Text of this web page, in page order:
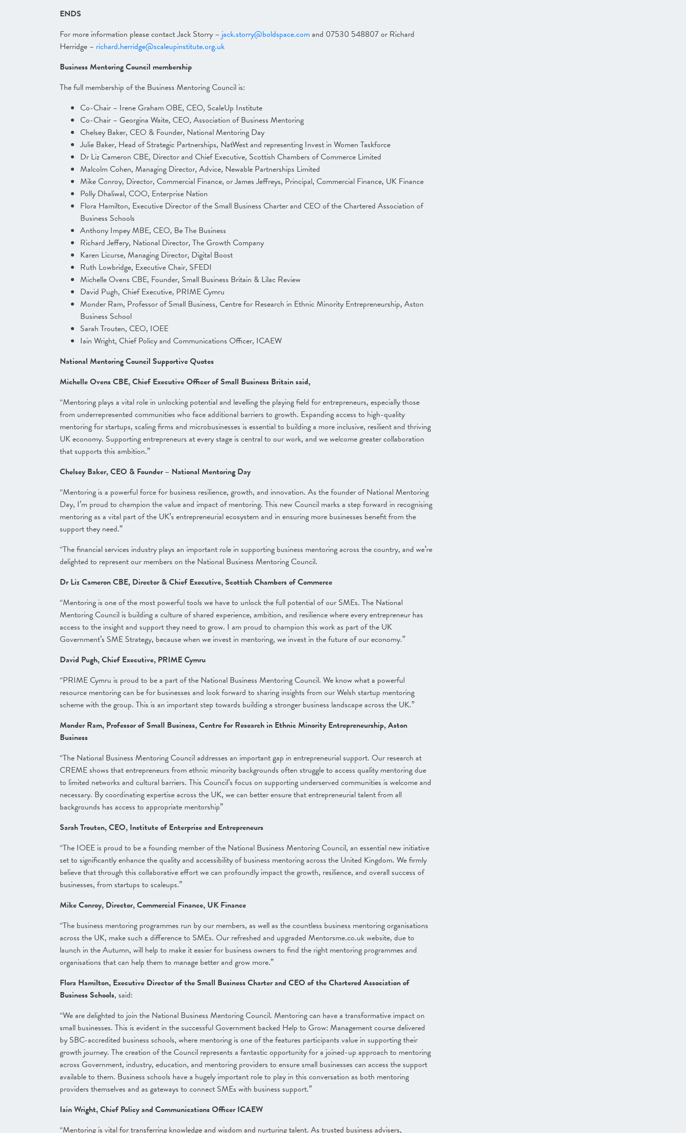
ENDS
For more information please contact Jack Storry – jack.storry@boldspace.comand 07530 548807 or Richard
Herridge – richard.herridge@scaleupinstitute.org.uk
Business Mentoring Council membership
The full membership of the Business Mentoring Council is:
Co-Chair – Irene Graham OBE, CEO, ScaleUp Institute
Co-Chair – Georgina Waite, CEO, Association of Business Mentoring
Chelsey Baker, CEO & Founder, National Mentoring Day
Julie Baker, Head of Strategic Partnerships, NatWest and representing Invest in Women Taskforce
Dr Liz Cameron CBE, Director and Chief Executive, Scottish Chambers of Commerce Limited
Malcolm Cohen, Managing Director, Advice, Newable Partnerships Limited
Mike Conroy, Director, Commercial Finance, or James Jeffreys, Principal, Commercial Finance, UK Finance
Polly Dhaliwal, COO, Enterprise Nation
Flora Hamilton, Executive Director of the Small Business Charter and CEO of the Chartered Association of
Business Schools
Anthony Impey MBE, CEO, Be The Business
Richard Jeffery, National Director, The Growth Company
Karen Licurse, Managing Director, Digital Boost
Ruth Lowbridge, Executive Chair, SFEDI
Michelle Ovens CBE, Founder, Small Business Britain & Lilac Review
David Pugh, Chief Executive, PRIME Cymru
Monder Ram, Professor of Small Business, Centre for Research in Ethnic Minority Entrepreneurship, Aston
Business School
Sarah Trouten, CEO, IOEE
Iain Wright, Chief Policy and Communications Officer, ICAEW
National Mentoring Council Supportive Quotes
Michelle Ovens CBE, Chief Executive Officer of Small Business Britain said,
“Mentoring plays a vital role in unlocking potential and levelling the playing field for entrepreneurs, especially those
from underrepresented communities who face additional barriers to growth. Expanding access to high-quality
mentoring for startups, scaling firms and microbusinesses is essential to building a more inclusive, resilient and thriving
UK economy. Supporting entrepreneurs at every stage is central to our work, and we welcome greater collaboration
that supports this ambition.”
Chelsey Baker, CEO & Founder – National Mentoring Day
“Mentoring is a powerful force for business resilience, growth, and innovation. As the founder of National Mentoring
Day, I’m proud to champion the value and impact of mentoring. This new Council marks a step forward in recognising
mentoring as a vital part of the UK’s entrepreneurial ecosystem and in ensuring more businesses benefit from the
support they need.”
“The financial services industry plays an important role in supporting business mentoring across the country, and we’re
delighted to represent our members on the National Business Mentoring Council.
Dr Liz Cameron CBE, Director & Chief Executive, Scottish Chambers of Commerce
“Mentoring is one of the most powerful tools we have to unlock the full potential of our SMEs. The National
Mentoring Council is building a culture of shared experience, ambition, and resilience where every entrepreneur has
access to the insight and support they need to grow. I am proud to champion this work as part of the UK
Government’s SME Strategy, because when we invest in mentoring, we invest in the future of our economy.”
David Pugh, Chief Executive, PRIME Cymru
“PRIME Cymru is proud to be a part of the National Business Mentoring Council. We know what a powerful
resource mentoring can be for businesses and look forward to sharing insights from our Welsh startup mentoring
scheme with the group. This is an important step towards building a stronger business landscape across the UK.”
Monder Ram, Professor of Small Business, Centre for Research in Ethnic Minority Entrepreneurship, Aston
Business
“The National Business Mentoring Council addresses an important gap in entrepreneurial support. Our research at
CREME shows that entrepreneurs from ethnic minority backgrounds often struggle to access quality mentoring due
to limited networks and cultural barriers. This Council’s focus on supporting underserved communities is welcome and
necessary. By coordinating expertise across the UK, we can better ensure that entrepreneurial talent from all
backgrounds has access to appropriate mentorship”
Sarah Trouten, CEO, Institute of Enterprise and Entrepreneurs
“The IOEE is proud to be a founding member of the National Business Mentoring Council, an essential new initiative
set to significantly enhance the quality and accessibility of business mentoring across the United Kingdom. We firmly
believe that through this collaborative effort we can profoundly impact the growth, resilience, and overall success of
businesses, from startups to scaleups.”
Mike Conroy, Director, Commercial Finance, UK Finance
“The business mentoring programmes run by our members, as well as the countless business mentoring organisations
across the UK, make such a difference to SMEs. Our refreshed and upgraded Mentorsme.co.uk website, due to
launch in the Autumn, will help to make it easier for business owners to find the right mentoring programmes and
organisations that can help them to manage better and grow more.”
Flora Hamilton, Executive Director of the Small Business Charter and CEO of the Chartered Association of
Business Schools, said:
“We are delighted to join the National Business Mentoring Council. Mentoring can have a transformative impact on
small businesses. This is evident in the successful Government backed Help to Grow: Management course delivered
by SBC-accredited business schools, where mentoring is one of the features participants value in supporting their
growth journey. The creation of the Council represents a fantastic opportunity for a joined-up approach to mentoring
across Government, industry, education, and mentoring providers to ensure small businesses can access the support
available to them. Business schools have a hugely important role to play in this conversation as both mentoring
providers themselves and as gateways to connect SMEs with business support.”
Iain Wright, Chief Policy and Communications Officer ICAEW
“Mentoring is vital for transferring knowledge and wisdom and nurturing talent. As trusted business advisers,